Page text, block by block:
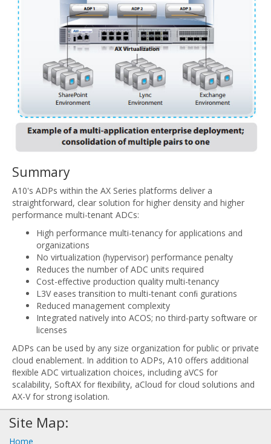
Summary
A10's ADPs within the AX Series platforms deliver a
straightforward, clear solution for higher density and higher
performance multi-tenant ADCs:
High performance multi-tenancy for applications and
organizations
No virtualization (hypervisor) performance penalty
Reduces the number of ADC units required
Cost-effective production quality multi-tenancy
L3V eases transition to multi-tenant conﬁ gurations
Reduced management complexity
Integrated natively into ACOS; no third-party software or
licenses
ADPs can be used by any size organization for public or private
cloud enablement. In addition to ADPs, A10 offers additional
ﬂexible ADC virtualization choices, including aVCS for
scalability, SoftAX for ﬂexibility, aCloud for cloud solutions and
AX-V for strong isolation.
Site Map:
Home